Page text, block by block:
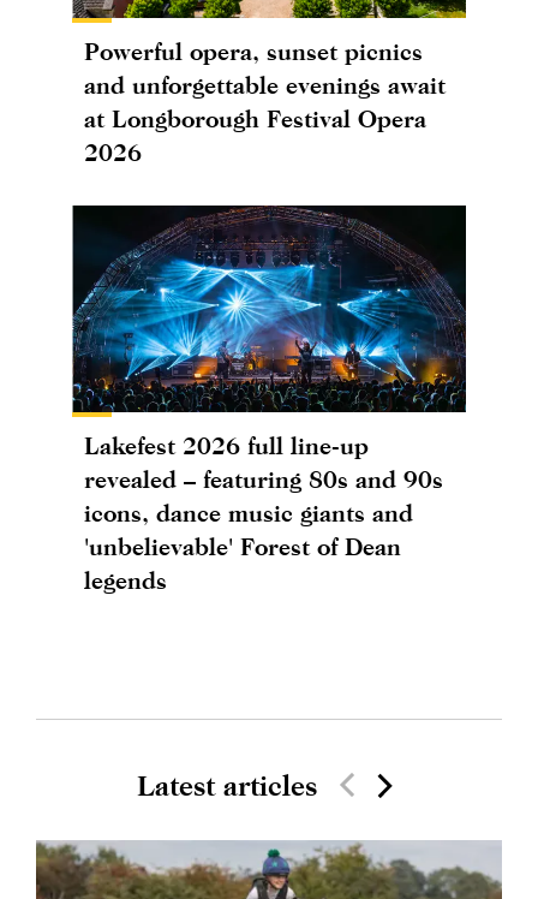
Powerful opera, sunset picnics
and unforgettable evenings await
at Longborough Festival Opera
2026
Lakefest 2026 full line-up
revealed – featuring 80s and 90s
icons, dance music giants and
'unbelievable' Forest of Dean
legends
Latest articles